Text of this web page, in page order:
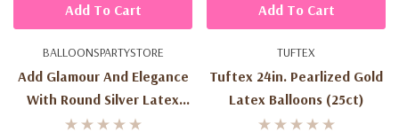
BALLOONSPARTYSTORE
Add Glamour And Elegance
With Round Silver Latex
Balloons - 3ft (2ct) For
Add To Cart
TUFTEX
Tuftex 24in. Pearlized Gold
Latex Balloons (25ct)
Add To Cart